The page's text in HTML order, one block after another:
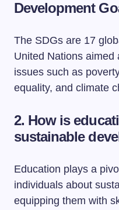
Development
The SDGs are 17
United Nations aimed
issues such as
equality, and climate
2. How is
sustainable
Education plays a
individuals about
equipping them with